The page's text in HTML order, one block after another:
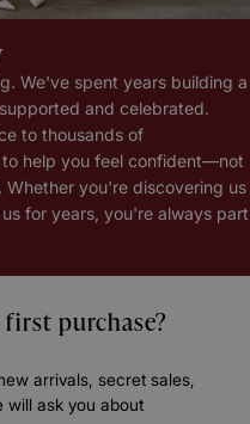
We've spent years building a
and celebrated.
to thousands of
help you feel confident—not
Whether you're discovering us
for years, you're always part
purchase?
arrivals, secret sales,
will ask you about